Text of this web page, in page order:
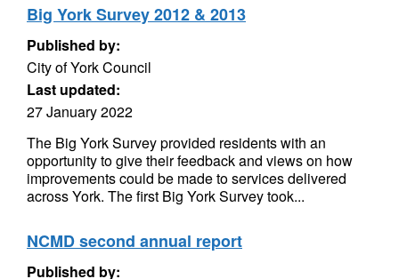
Big York Survey 2012 & 2013
Published by:
City of York Council
Last updated:
27 January 2022
The Big York Survey provided residents with an
opportunity to give their feedback and views on how
improvements could be made to services delivered
across York. The first Big York Survey took...
NCMD second annual report
Published by: